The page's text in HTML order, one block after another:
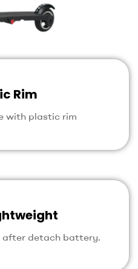
Rim
with plastic rim
after detach battery.